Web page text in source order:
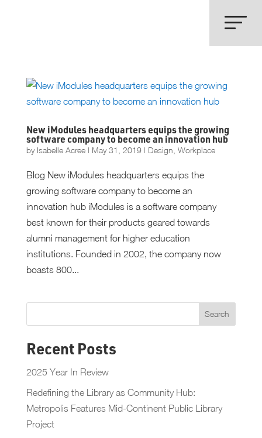
New iModules headquarters equips the growing
software company to become an innovation hub
by Isabelle Acree| May 31, 2019| Design Workplace
Blog New iModules headquarters equips the
growing software company to become an
innovation hub iModules is a software company
best known for their products geared towards
alumni management for higher education
institutions. Founded in 2002, the company now
boasts 800...
Recent Posts
2025 Year In Review
Redefining the Library as Community Hub:
Metropolis Features Mid-Continent Public Library
Project